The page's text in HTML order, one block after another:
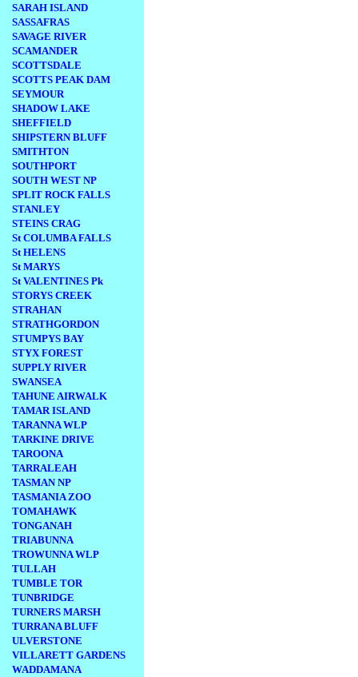
SARAH ISLAND
SASSAFRAS
SAVAGE RIVER
SCAMANDER
SCOTTSDALE
SCOTTS PEAK DAM
SEYMOUR
SHADOW LAKE
SHEFFIELD
SHIPSTERN BLUFF
SMITHTON
SOUTHPORT
SOUTH WEST NP
SPLIT ROCK FALLS
STANLEY
STEINS CRAG
St COLUMBA FALLS
St HELENS
St MARYS
St VALENTINES Pk
STORYS CREEK
STRAHAN
STRATHGORDON
STUMPYS BAY
STYX FOREST
SUPPLY RIVER
SWANSEA
TAHUNE AIRWALK
TAMAR ISLAND
TARANNA WLP
TARKINE DRIVE
TAROONA
TARRALEAH
TASMAN NP
TASMANIA ZOO
TOMAHAWK
TONGANAH
TRIABUNNA
TROWUNNA WLP
TULLAH
TUMBLE TOR
TUNBRIDGE
TURNERS MARSH
TURRANA BLUFF
ULVERSTONE
VILLARETT GARDENS
WADDAMANA